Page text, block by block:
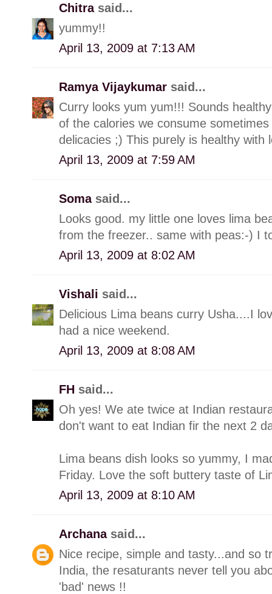
Chitra said...
yummy!!
April 13, 2009 at 7:13 AM
Ramya Vijaykumar said...
Curry looks yum yum!!! Sounds
of the calories we consume
delicacies ;) This purely is healthy with
April 13, 2009 at 7:59 AM
Soma said...
Looks good. my little one loves lima
from the freezer.. same with peas:-) I
April 13, 2009 at 8:02 AM
Vishali said...
Delicious Lima beans curry Usha....I
had a nice weekend.
April 13, 2009 at 8:08 AM
FH said...
Oh yes! We ate twice at Indian
don't want to eat Indian fir the next 2
Lima beans dish looks so yummy, I
Friday. Love the soft buttery taste of
April 13, 2009 at 8:10 AM
Archana said...
Nice recipe, simple and tasty...and so
India, the resaturants never tell you
'bad' news !!